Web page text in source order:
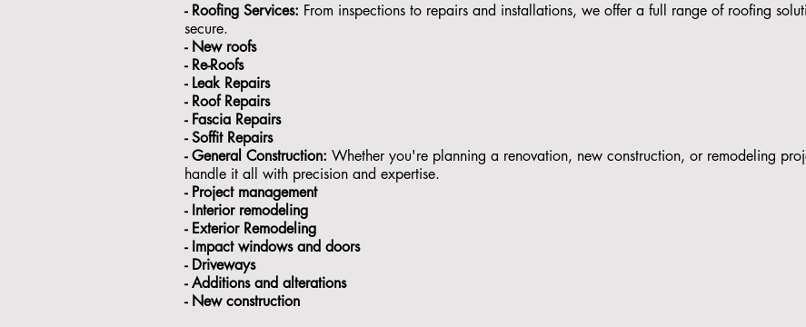
- Roofing Services: From inspections to repairs and installations, we offer a full range of roofing
secure.
- ⁠New roofs
- ⁠Re-Roofs
- ⁠Leak Repairs
- ⁠Roof Repairs
- ⁠Fascia Repairs
- ⁠Soffit Repairs
- General Construction: Whether you're planning a renovation, new construction, or remodeling
handle it all with precision and expertise.
- ⁠Project management
- Interior remodeling
- Exterior Remodeling
- ⁠Impact windows and doors
- ⁠Driveways
- Additions and alterations
- ⁠New construction